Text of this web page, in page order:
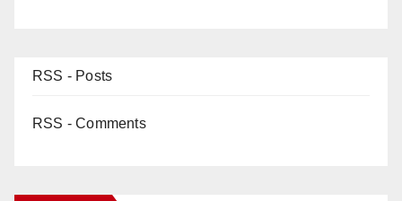
RSS - Posts
RSS - Comments